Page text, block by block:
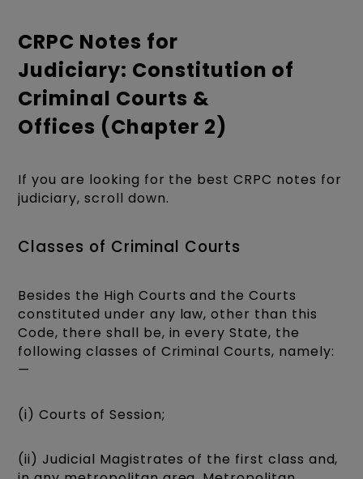
CRPC Notes for
Judiciary: Constitution of
Criminal Courts &
Offices (Chapter 2)
If you are looking for the best CRPC notes for
judiciary, scroll down.
Classes of Criminal Courts
Besides the High Courts and the Courts
constituted under any law, other than this
Code, there shall be, in every State, the
following classes of Criminal Courts, namely:
—
(i) Courts of Session;
(ii) Judicial Magistrates of the first class and,